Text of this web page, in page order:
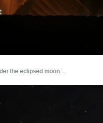
the eclipsed moon...